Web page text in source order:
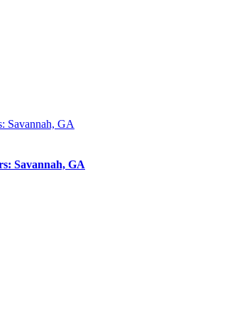
Savannah, GA
Savannah, GA